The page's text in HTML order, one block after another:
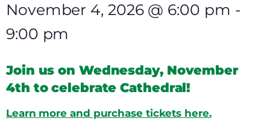
November 4, 2026 @ 6:00 pm -
9:00 pm
Join us on Wednesday, November
4th to celebrate Cathedral!
Learn more and purchase tickets here.